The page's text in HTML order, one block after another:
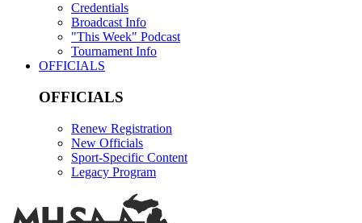
Credentials
Broadcast Info
"This Week" Podcast
Tournament Info
OFFICIALS
OFFICIALS
Renew Registration
New Officials
Sport-Specific Content
Legacy Program